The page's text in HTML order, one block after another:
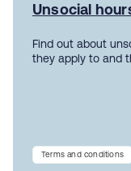
Unsocial
Find out about
they apply to and
Terms and conditions